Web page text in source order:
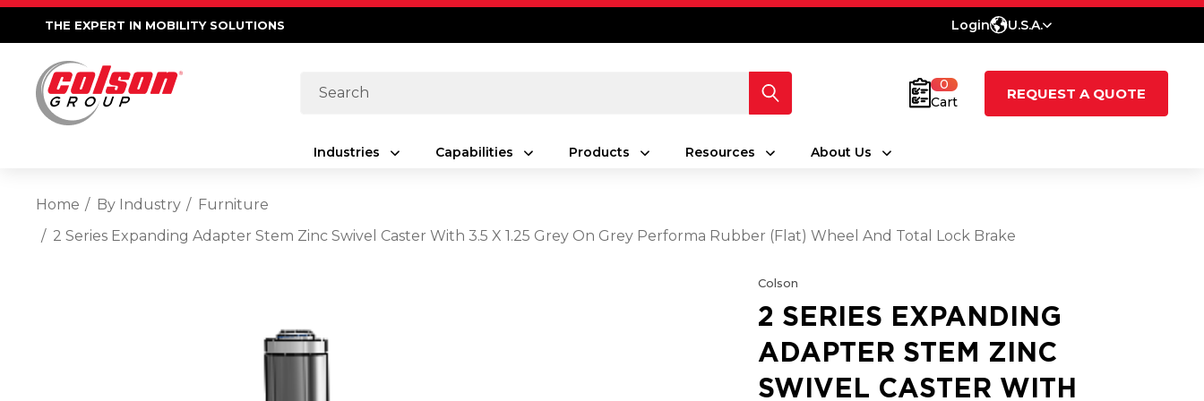
THE EXPERT IN MOBILITY SOLUTIONS Login U.S.A.
Search
0
Cart
REQUEST A QUOTE
Industries Capabilities Products Resources About Us
Home By Industry
Furniture
2 Series Expanding Adapter Stem Zinc Swivel Caster With 3.5 X 1.25 Grey On Grey Performa Rubber (Flat) Wheel And Total Lock Brake
Colson
2 SERIES EXPANDING
ADAPTER STEM ZINC
SWIVEL CASTER WITH